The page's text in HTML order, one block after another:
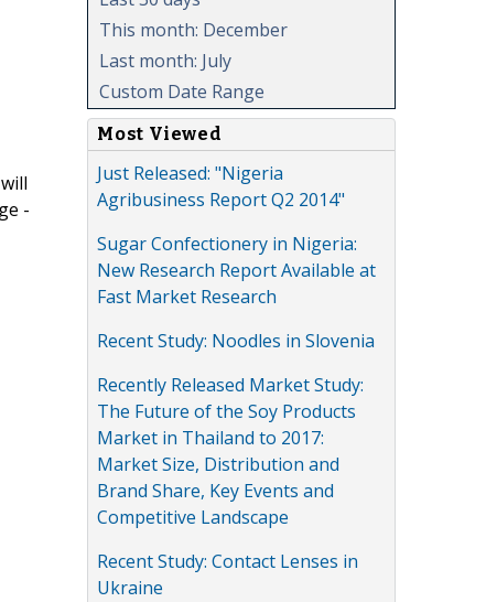
-
This month: December
Last month: July
Custom Date Range
Most Viewed
Just Released: "Nigeria
Agribusiness Report Q2 2014"
Sugar Confectionery in Nigeria:
New Research Report Available at
Fast Market Research
Recent Study: Noodles in Slovenia
Recently Released Market Study:
The Future of the Soy Products
Market in Thailand to 2017:
Market Size, Distribution and
Brand Share, Key Events and
Competitive Landscape
Recent Study: Contact Lenses in
Ukraine